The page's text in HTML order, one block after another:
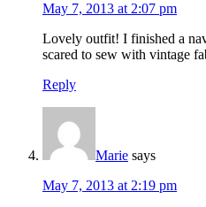
May 7, 2013 at 2:07 pm
Lovely outfit! I finished a
scared to sew with vintage
Reply
Marie says
May 7, 2013 at 2:19 pm